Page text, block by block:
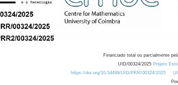
Financiado total ou parcialmente
UID/00324/2025 Projeto
https://doi.org/10.54499/UID/PRR/00324/2025